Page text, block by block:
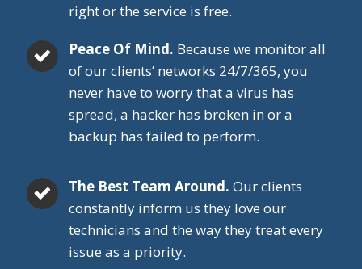
right or the service is free.
Peace Of Mind. Because we monitor all
of our clients’ networks 24/7/365, you
never have to worry that a virus has
spread, a hacker has broken in or a
backup has failed to perform.
The Best Team Around. Our clients
constantly inform us they love our
technicians and the way they treat every
issue as a priority.